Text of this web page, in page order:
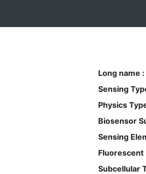
Long name :
Sensing
Physics
Biosensor
Sensing
Fluorescent
Subcellular